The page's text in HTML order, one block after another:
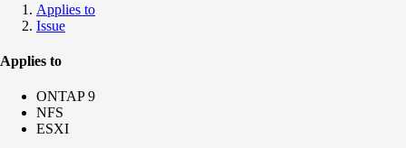
Applies to
Issue
Applies to
ONTAP 9
NFS
ESXI